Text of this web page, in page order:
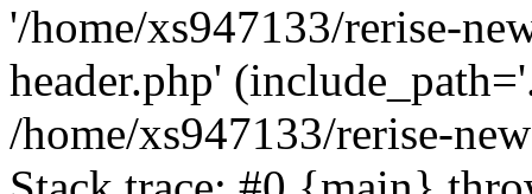
'/home/xs947133/rerise-
header.php'
/home/xs947133/rerise-